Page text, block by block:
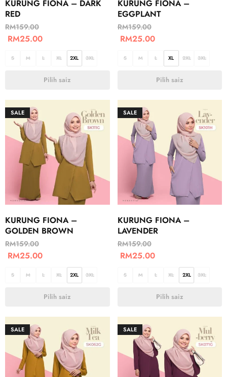
KURUNG FIONA – DARK
RED
RM159.00
RM25.00
S M L XL 2XL 3XL
Pilih saiz
KURUNG FIONA –
EGGPLANT
RM159.00
RM25.00
S M L XL 2XL 3XL
Pilih saiz
SALE
KURUNG FIONA –
GOLDEN BROWN
RM159.00
RM25.00
S M L XL 2XL 3XL
Pilih saiz
SALE
KURUNG FIONA –
LAVENDER
RM159.00
RM25.00
S M L XL 2XL 3XL
Pilih saiz
SALE SALE